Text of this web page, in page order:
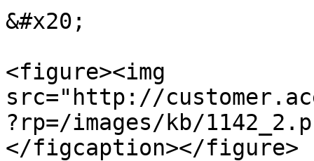
&#x20;
<figure><img
src="http://
?rp=/images/kb/
</figcaption></figure>